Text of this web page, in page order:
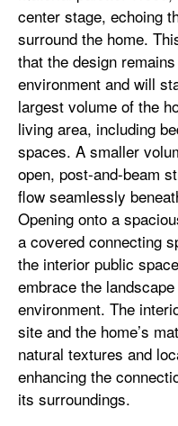
center stage, echoing
surround the home.
that the design
environment and will
largest volume of the
living area, including
spaces. A smaller
open, post-and-beam
flow seamlessly
Opening onto a
a covered connecting
the interior public
embrace the
environment. The
site and the home’s
natural textures and
enhancing the
its surroundings.